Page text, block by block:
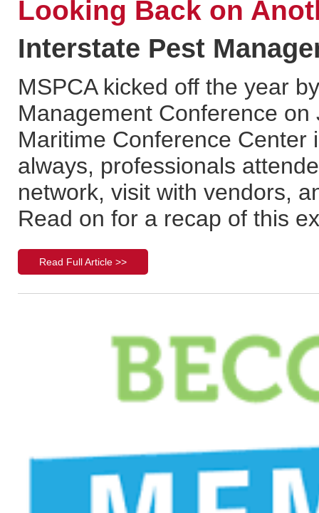
Looking Back on
Interstate Pest
MSPCA kicked off the year
Management Conference
Maritime Conference Center
always, professionals
network, visit with vendors,
Read on for a recap of this
Read Full Article >>